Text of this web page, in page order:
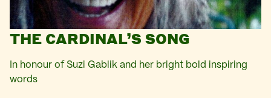
THE CARDINAL’S SONG
In honour of Suzi Gablik and her bright bold inspiring
words